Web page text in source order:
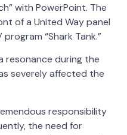
with PowerPoint. The
of a United Way panel
“Shark Tank.”
resonance during the
severely affected the
responsibility
the need for